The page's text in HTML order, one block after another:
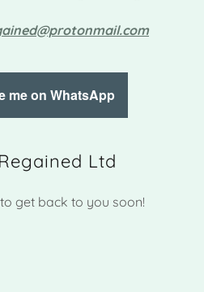
me on WhatsApp
Ltd
get back to you soon!